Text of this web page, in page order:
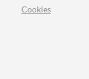
Cookies